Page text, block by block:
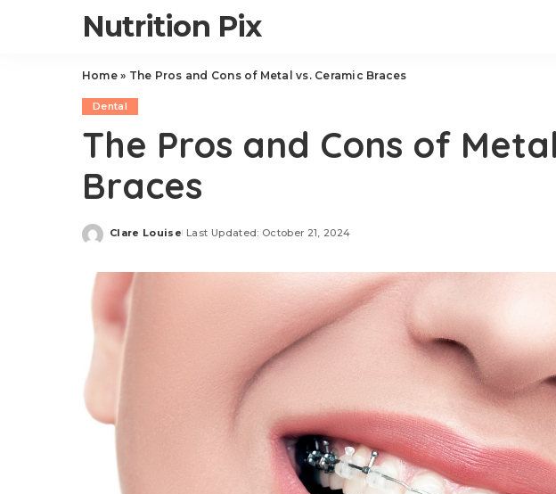
Nutrition Pix
Home» The Pros and Cons of Metal vs. Ceramic Braces
Dental
The Pros and Cons of
Braces
Posted
Clare Louise Last Updated: October 21, 2024